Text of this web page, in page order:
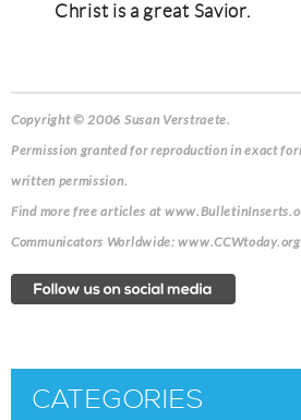
Christ is a great Savior.
Copyright © 2006 Susan Verstraete.
Permission granted for reproduction in exact
written permission.
Find more free articles at
Communicators Worldwide: www.CCWtoday.org
CATEGORIES